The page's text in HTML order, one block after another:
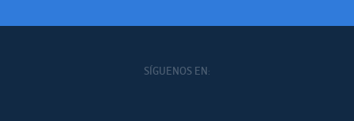
SÍGUENOS EN: